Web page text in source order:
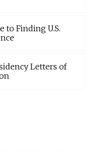
to Finding U.S.
Letters of